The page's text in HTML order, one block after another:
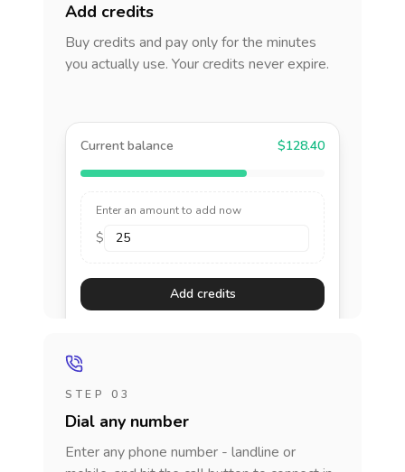
Add credits
Buy credits and pay only for the minutes
you actually use. Your credits never expire.
Current balance $128.40
Enter an amount to add now
$
Add credits
STEP 03
Dial any number
Enter any phone number - landline or